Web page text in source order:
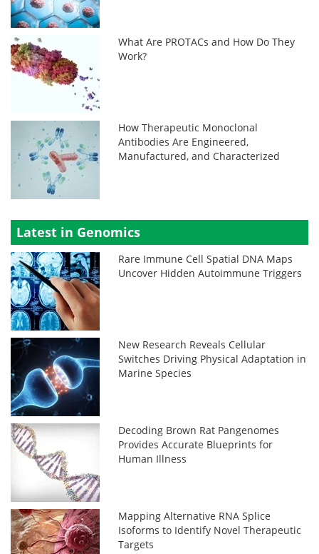
What Are PROTACs and How Do They
Work?
How Therapeutic Monoclonal
Antibodies Are Engineered,
Manufactured, and Characterized
Latest in Genomics
Rare Immune Cell Spatial DNA Maps
Uncover Hidden Autoimmune Triggers
New Research Reveals Cellular
Switches Driving Physical Adaptation in
Marine Species
Decoding Brown Rat Pangenomes
Provides Accurate Blueprints for
Human Illness
Mapping Alternative RNA Splice
Isoforms to Identify Novel Therapeutic
Targets